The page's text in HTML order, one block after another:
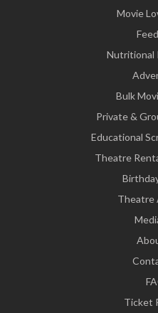
Movie
Nutritional
Bulk
Private &
Educational
Theatre
Theatre
Ticket